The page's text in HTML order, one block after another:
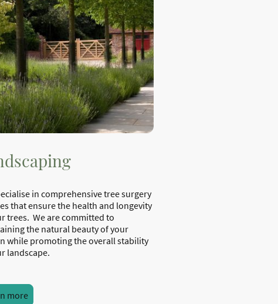
in comprehensive tree surgery
that ensure the health and longevity
trees. We are committed to
the natural beauty of your
while promoting the overall stability
landscape.
more